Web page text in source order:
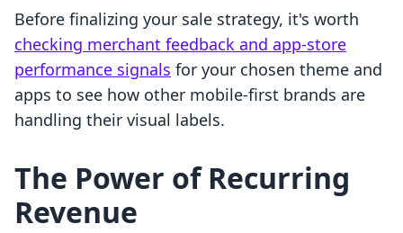
Before finalizing your sale strategy, it's worth
checking merchant feedback and app-store
performance signals for your chosen theme and
apps to see how other mobile-first brands are
handling their visual labels.
The Power of Recurring
Revenue